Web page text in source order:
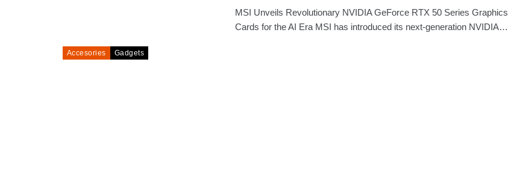
Accesories Gadgets
MSI Unveils Revolutionary NVIDIA GeForce RTX 50 Series Graphics
Cards for the AI Era MSI has introduced its next-generation NVIDIA…